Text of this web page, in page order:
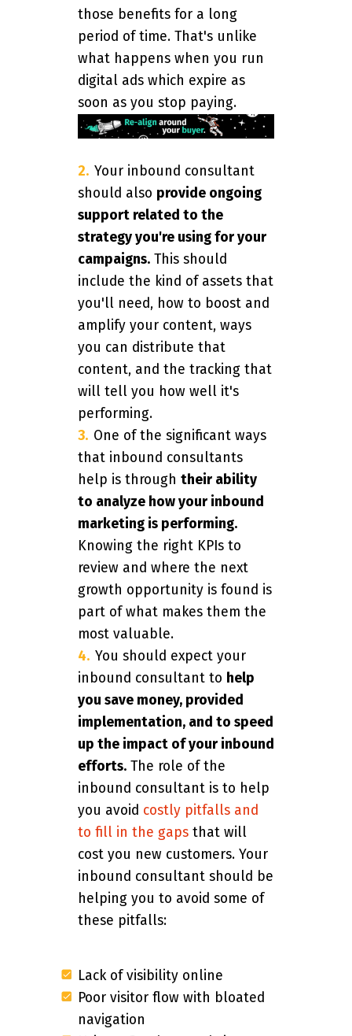
those benefits for a long
period of time. That's unlike
what happens when you run
digital ads which expire as
soon as you stop paying.
Your inbound consultant
should also provide ongoing
support related to the
strategy you're using for your
campaigns. This should
include the kind of assets that
you'll need, how to boost and
amplify your content, ways
you can distribute that
content, and the tracking that
will tell you how well it's
performing.
One of the significant ways
that inbound consultants
help is through their ability
to analyze how your inbound
marketing is performing.
Knowing the right KPIs to
review and where the next
growth opportunity is found is
part of what makes them the
most valuable.
You should expect your
inbound consultant to help
you save money, provided
implementation, and to speed
up the impact of your inbound
efforts. The role of the
inbound consultant is to help
you avoid costly pitfalls and
to fill in the gaps that will
cost you new customers. Your
inbound consultant should be
helping you to avoid some of
these pitfalls:
Lack of visibility online
Poor visitor flow with bloated
navigation